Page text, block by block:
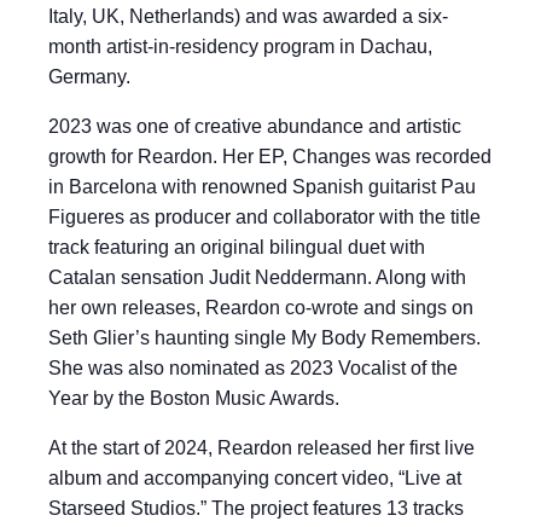
Italy, UK, Netherlands) and was awarded a six-
month artist-in-residency program in Dachau,
Germany.
2023 was one of creative abundance and artistic
growth for Reardon. Her EP, Changes was recorded
in Barcelona with renowned Spanish guitarist Pau
Figueres as producer and collaborator with the title
track featuring an original bilingual duet with
Catalan sensation Judit Neddermann. Along with
her own releases, Reardon co-wrote and sings on
Seth Glier’s haunting single My Body Remembers.
She was also nominated as 2023 Vocalist of the
Year by the Boston Music Awards.
At the start of 2024, Reardon released her first live
album and accompanying concert video, “Live at
Starseed Studios.” The project features 13 tracks